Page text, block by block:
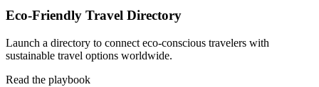
Eco-Friendly Travel Directory
Launch a directory to connect eco-conscious travelers with
sustainable travel options worldwide.
Read the playbook